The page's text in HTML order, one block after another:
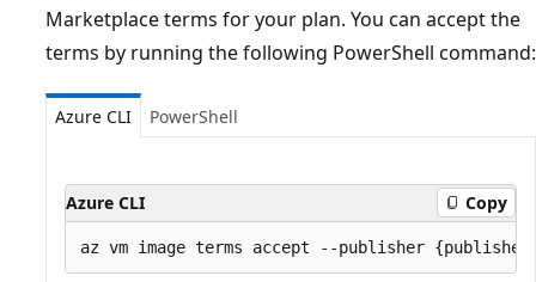
Marketplace terms for your plan. You can accept the
terms by running the following PowerShell command:
Azure CLI PowerShell
Azure CLI Copy